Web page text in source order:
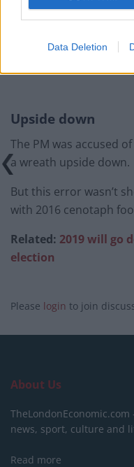
Data Deletion
Infantino set for
Upside down
The PM was accused
a wreath upside down.
But this error wasn’t
with 2016 cenotaph
Related: 2019 will go
election
Please login to join
About Us
news, sport, culture and
Read more